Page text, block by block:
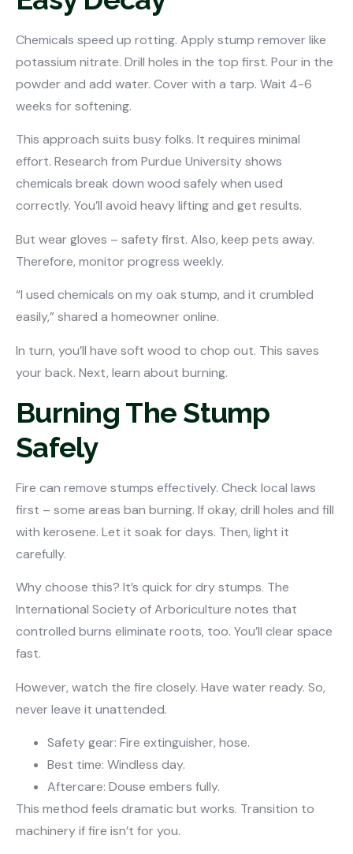
Chemicals speed up rotting. Apply stump remover like
potassium nitrate. Drill holes in the top first. Pour in the
powder and add water. Cover with a tarp. Wait 4-6
weeks for softening.
This approach suits busy folks. It requires minimal
effort. Research from Purdue University shows
chemicals break down wood safely when used
correctly. You’ll avoid heavy lifting and get results.
But wear gloves – safety first. Also, keep pets away.
Therefore, monitor progress weekly.
“I used chemicals on my oak stump, and it crumbled
easily,” shared a homeowner online.
In turn, you’ll have soft wood to chop out. This saves
your back. Next, learn about burning.
Burning The Stump
Safely
Fire can remove stumps effectively. Check local laws
first – some areas ban burning. If okay, drill holes and fill
with kerosene. Let it soak for days. Then, light it
carefully.
Why choose this? It’s quick for dry stumps. The
International Society of Arboriculture notes that
controlled burns eliminate roots, too. You’ll clear space
fast.
However, watch the fire closely. Have water ready. So,
never leave it unattended.
Safety gear: Fire extinguisher, hose.
Best time: Windless day.
Aftercare: Douse embers fully.
This method feels dramatic but works. Transition to
machinery if fire isn’t for you.